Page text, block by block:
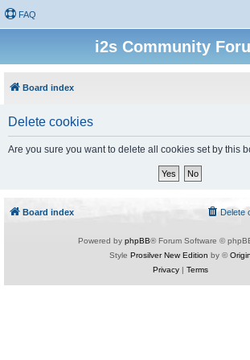
FAQ
i2s Community
Board index
Delete cookies
Are you sure you want to delete all cookies set by this
Board index Delete
Powered by phpBB® Forum Software ©
Style Prosilver New Edition by ©Origin
Privacy| Terms